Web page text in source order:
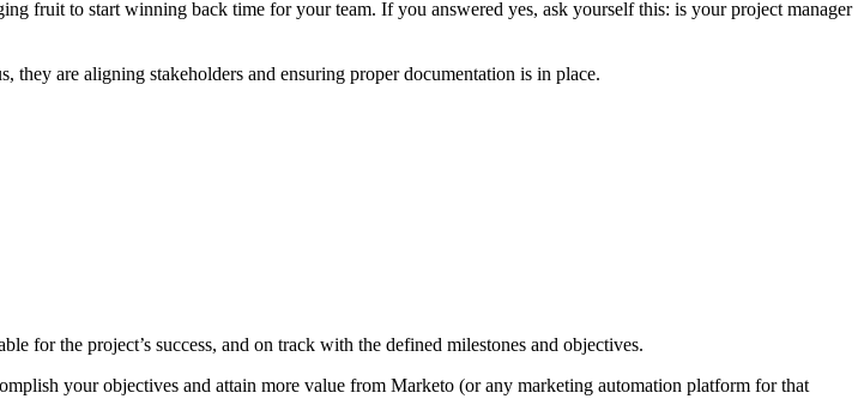
fruit to start winning back time for your team. If you answered yes, ask yourself this: is your project manager
are aligning stakeholders and ensuring proper documentation is in place.
for the project’s success, and on track with the defined milestones and objectives.
your objectives and attain more value from Marketo (or any marketing automation platform for that